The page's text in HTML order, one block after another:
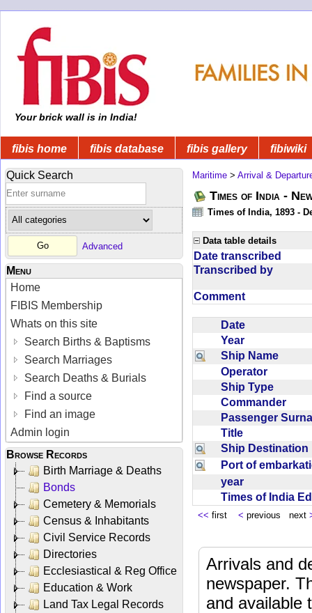
Your brick wall is in India!
fibis home fibis database fibis gallery fibiwiki
Quick Search
Advanced
Menu
Home
FIBIS Membership
Whats on this site
Search Births & Baptisms
Search Marriages
Search Deaths & Burials
Find a source
Find an image
Admin login
Browse Records
Birth Marriage & Deaths
Bonds
Cemetery & Memorials
Census & Inhabitants
Civil Service Records
Directories
Ecclesiastical & Reg Office
Education & Work
Land Tax Legal Records
Maritime > Arrival &
Times of India -
Times of India, 1893 -
Data table details
Date transcribed
Transcribed by
Comment
Date
Year
Ship Name
Operator
Ship Type
Commander
Passenger
Title
Ship
Port of
year
Times of India
<< first < previous next
Arrivals and
newspaper.
and available